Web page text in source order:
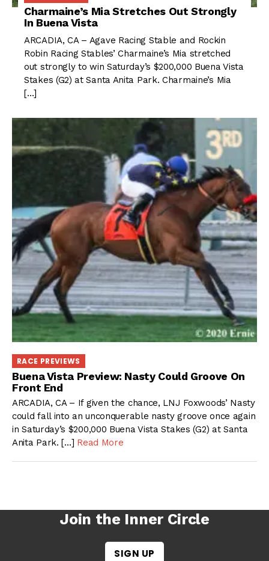
Charmaine’s Mia Stretches Out Strongly
In Buena Vista
ARCADIA, CA – Agave Racing Stable and Rockin
Robin Racing Stables’ Charmaine’s Mia stretched
out strongly to win Saturday’s $200,000 Buena Vista
Stakes (G2) at Santa Anita Park. Charmaine’s Mia
[…]
RACE PREVIEWS
Buena Vista Preview: Nasty Could Groove On
Front End
ARCADIA, CA – If given the chance, LNJ Foxwoods’ Nasty
could fall into an unconquerable nasty groove once again
in Saturday’s $200,000 Buena Vista Stakes (G2) at Santa
Anita Park. […] Read More
Join the Inner Circle
SIGN UP